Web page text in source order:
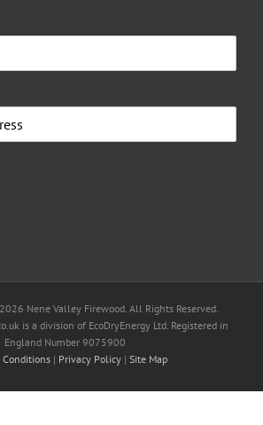
2026 Nene Valley Firewood. All Rights Reserved.
is a division of EcoDryEnergy Ltd. Registered in
England Number 9075900
Conditions | Privacy Policy | Site Map